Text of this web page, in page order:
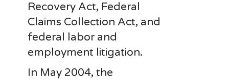
Recovery Act, Federal
Claims Collection Act, and
federal labor and
employment litigation.
In May 2004, the